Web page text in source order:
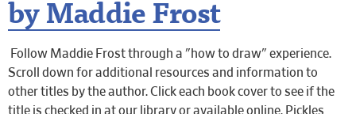
by Maddie Frost
Follow Maddie Frost through a "how to draw" experience.
Scroll down for additional resources and information to
other titles by the author. Click each book cover to see if the
title is checked in at our library or available online. Pickles